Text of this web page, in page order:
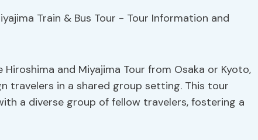
and Miyajima Tour from Osaka or Kyoto,
travelers in a shared group setting. This tour
a diverse group of fellow travelers, fostering a